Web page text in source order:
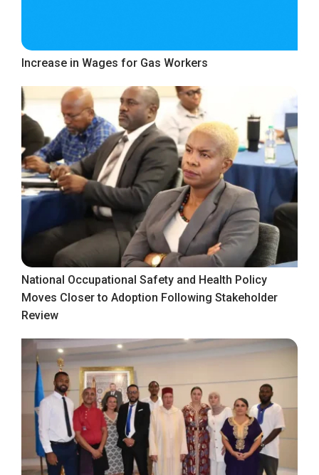
Increase in Wages for Gas Workers
National Occupational Safety and Health Policy
Moves Closer to Adoption Following Stakeholder
Review